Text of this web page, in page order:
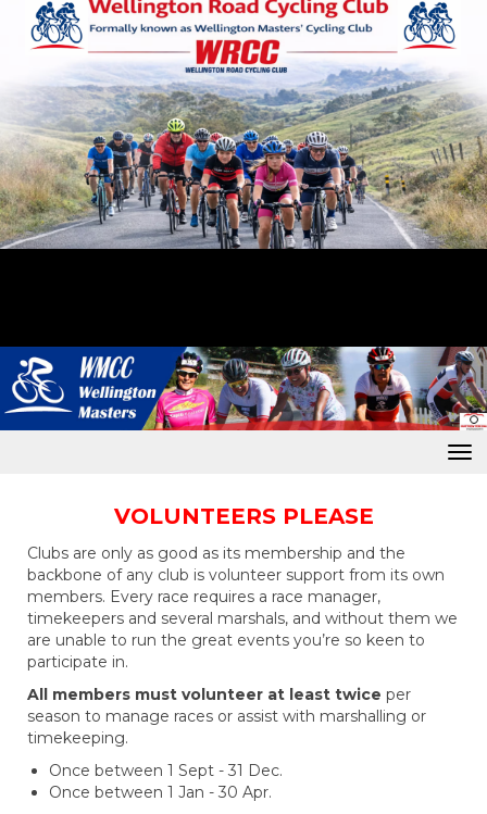
VOLUNTEERS PLEASE
Clubs are only as good as its membership and the
backbone of any club is volunteer support from its own
members. Every race requires a race manager,
timekeepers and several marshals, and without them we
are unable to run the great events you’re so keen to
participate in.
All members must volunteer at least twice per
season to manage races or assist with marshalling or
timekeeping.
Once between 1 Sept - 31 Dec.
Once between 1 Jan - 30 Apr.